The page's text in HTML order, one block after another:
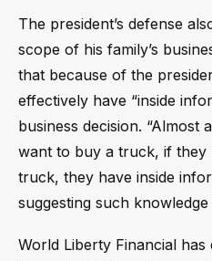
The president’s defense
scope of his family’s
that because of the
effectively have “inside
business decision. “Almost
want to buy a truck, if they
truck, they have inside
suggesting such
World Liberty Financial